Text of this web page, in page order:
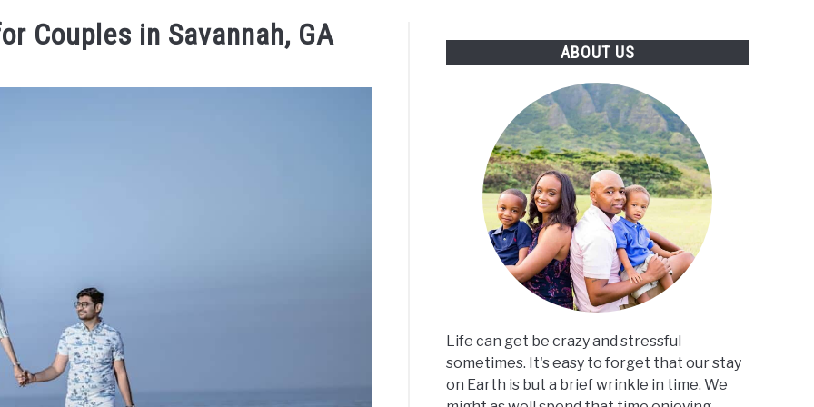
TRAVELING FAQS ABOUT US WEBSTORIES
Couples in Savannah, GA
ABOUT US
Life can get be crazy and stressful
sometimes. It's easy to forget that our stay
on Earth is but a brief wrinkle in time. We